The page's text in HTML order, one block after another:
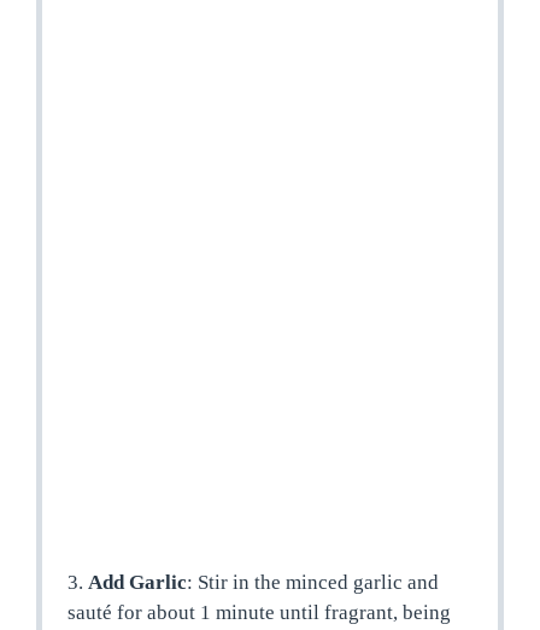
3.Add Garlic: Stir in the minced garlic and
sauté for about 1 minute until fragrant, being